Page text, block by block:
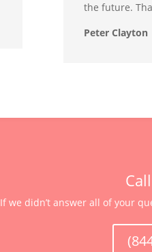
the future.
Peter Clayton
If we didn’t answer all of your